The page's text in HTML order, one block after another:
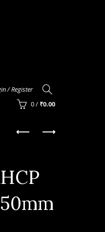
/ Register
0/ ₹0.00